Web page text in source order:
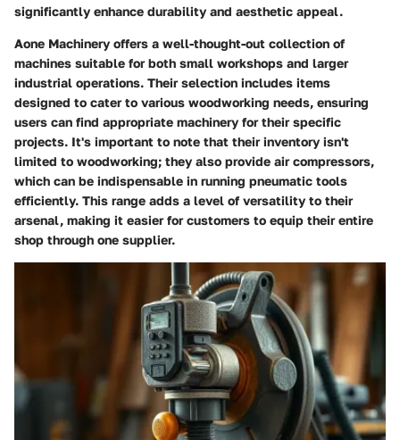
significantly enhance durability and aesthetic appeal.
Aone Machinery offers a well-thought-out collection of
machines suitable for both small workshops and larger
industrial operations. Their selection includes items
designed to cater to various woodworking needs, ensuring
users can find appropriate machinery for their specific
projects. It's important to note that their inventory isn't
limited to woodworking; they also provide air compressors,
which can be indispensable in running pneumatic tools
efficiently. This range adds a level of versatility to their
arsenal, making it easier for customers to equip their entire
shop through one supplier.